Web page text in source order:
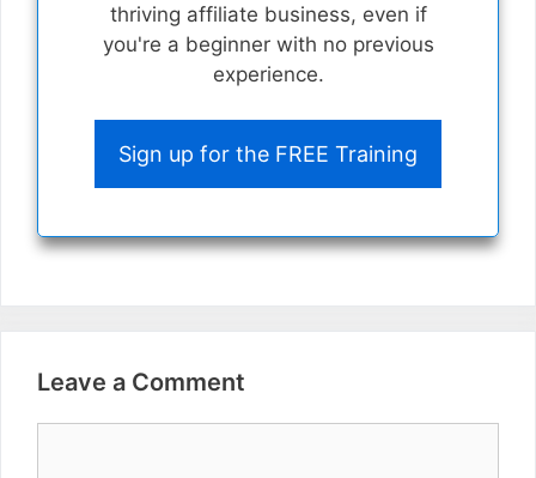
thriving affiliate business, even if
you're a beginner with no previous
experience.
Sign up for the FREE Training
Leave a Comment